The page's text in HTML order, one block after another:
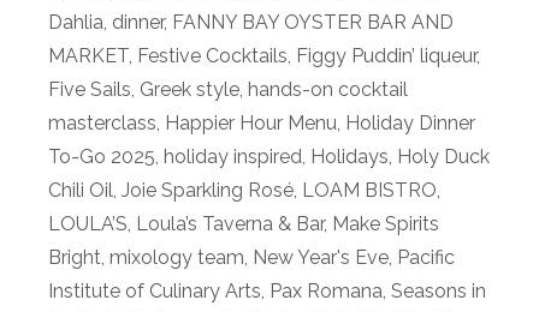
Dahlia, dinner, FANNY BAY OYSTER BAR AND
MARKET, Festive Cocktails, Figgy Puddin’ liqueur,
Five Sails, Greek style, hands-on cocktail
masterclass, Happier Hour Menu, Holiday Dinner
To-Go 2025, holiday inspired, Holidays, Holy Duck
Chili Oil, Joie Sparkling Rosé, LOAM BISTRO,
LOULA’S, Loula’s Taverna & Bar, Make Spirits
Bright, mixology team, New Year's Eve, Pacific
Institute of Culinary Arts, Pax Romana, Seasons in